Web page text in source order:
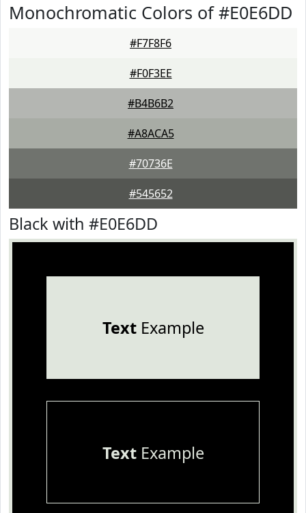
Monochromatic Colors of #E0E6DD
#F7F8F6
#F0F3EE
#B4B6B2
#A8ACA5
#70736E
#545652
Black with #E0E6DD
TextExample
TextExample